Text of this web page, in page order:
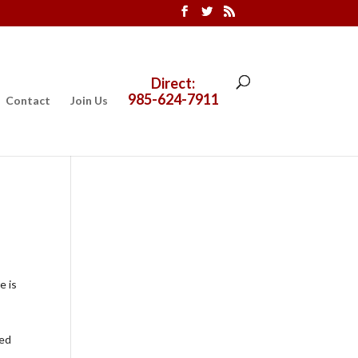
Contact Join Us
Direct:
985-624-7911
is